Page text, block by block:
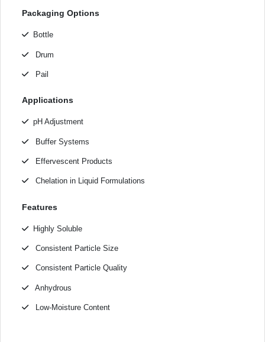
Packaging Options
Bottle
Drum
Pail
Applications
pH Adjustment
Buffer Systems
Effervescent Products
Chelation in Liquid Formulations
Features
Highly Soluble
Consistent Particle Size
Consistent Particle Quality
Anhydrous
Low-Moisture Content